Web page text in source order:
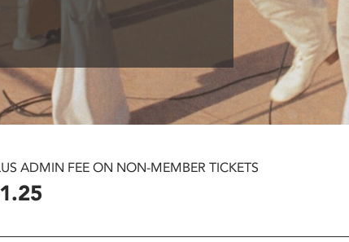
ADMIN FEE ON NON-MEMBER TICKETS